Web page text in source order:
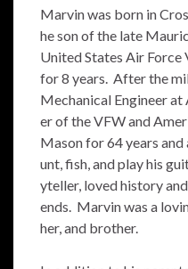
Marvin was born in
he son of the late
United States Air Force
for 8 years. After the
Mechanical Engineer
er of the VFW and
Mason for 64 years
unt, fish, and play his
yteller, loved history
ends. Marvin was a
her, and brother.